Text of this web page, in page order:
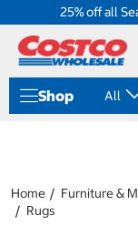
25% off all
Shop All
Home Furniture &
Rugs